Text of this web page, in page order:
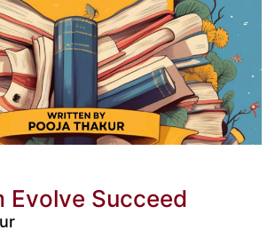
Evolve Succeed